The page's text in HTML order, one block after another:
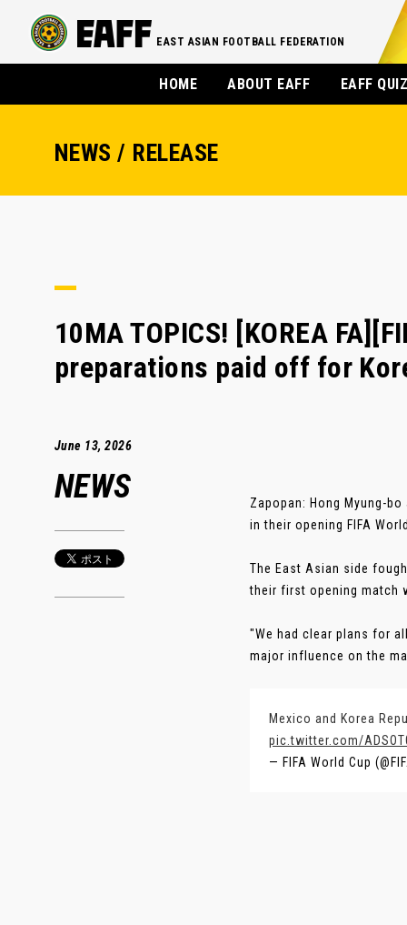
EAST ASIAN FOOTBALL FEDERATION
HOME ABOUT EAFF EAFF
NEWS / RELEASE
10MA TOPICS! [KOREA
preparations paid off for
June 13, 2026
NEWS
Zapopan: Hong Myung-
in their opening FIFA
The East Asian side
their first opening match
"We had clear plans for
major influence on the
Mexico and Korea
pic.twitter.com/
— FIFA World Cup